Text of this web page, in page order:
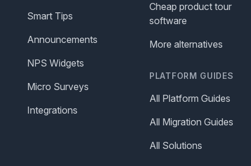
Smart Tips
Announcements
NPS Widgets
Micro Surveys
Integrations
Cheap product tour
software
More alternatives
PLATFORM GUIDES
All Platform Guides
All Migration Guides
All Solutions